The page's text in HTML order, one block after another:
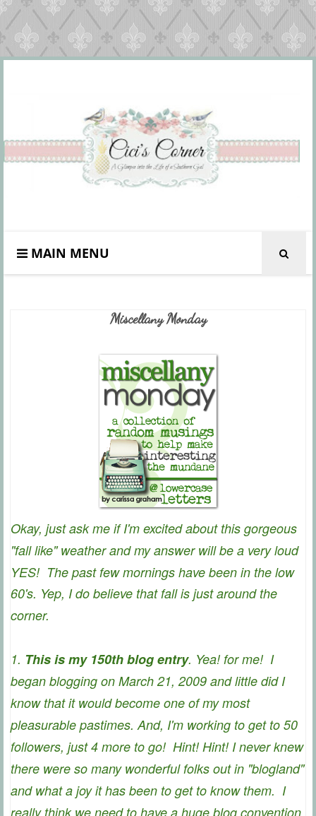
MAIN MENU
Miscellany Monday
Okay, just ask me if I'm excited about this gorgeous
"fall like" weather and my answer will be a very loud
YES! The past few mornings have been in the low
60's. Yep, I do believe that fall is just around the
corner.
1. This is my 150th blog entry. Yea! for me! I
began blogging on March 21, 2009 and little did I
know that it would become one of my most
pleasurable pastimes. And, I'm working to get to 50
followers, just 4 more to go! Hint! Hint! I never knew
there were so many wonderful folks out in "blogland"
and what a joy it has been to get to know them. I
really think we need to have a huge blog convention